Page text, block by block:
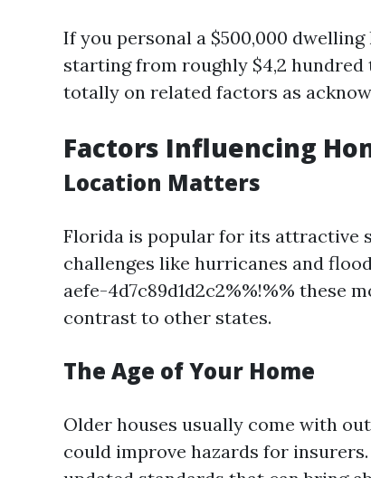
If you personal a $500,000
starting from roughly $4,2 hundred
totally on related factors as
Factors Influencing
Location Matters
Florida is popular for its attractive
challenges like hurricanes and
aefe-4d7c89d1d2c2%%!%% these
contrast to other states.
The Age of Your Home
Older houses usually come with
could improve hazards for